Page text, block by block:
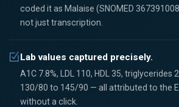
coded it as Malaise (SNOMED
not just transcription.
Lab values captured precisely.
A1C 7.8%, LDL 110, HDL 35, triglycerides
130/80 to 145/90 — all attributed to the
without a click.